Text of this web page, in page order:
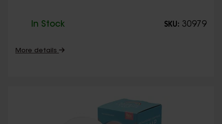
In Stock SKU: 30979
More details